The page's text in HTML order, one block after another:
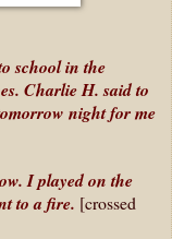
school in the
Charlie H. said to
night for me
I played on the
to a fire. [crossed